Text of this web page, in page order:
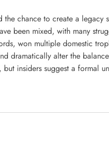
chance to create a
been mixed, with many
won multiple domestic
dramatically alter the
insiders suggest a